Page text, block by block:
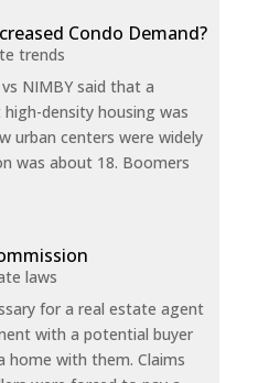
Condo Demand?
trends
NIMBY said that a
density housing was
urban centers were widely
was about 18. Boomers
laws
for a real estate agent
with a potential buyer
home with them. Claims